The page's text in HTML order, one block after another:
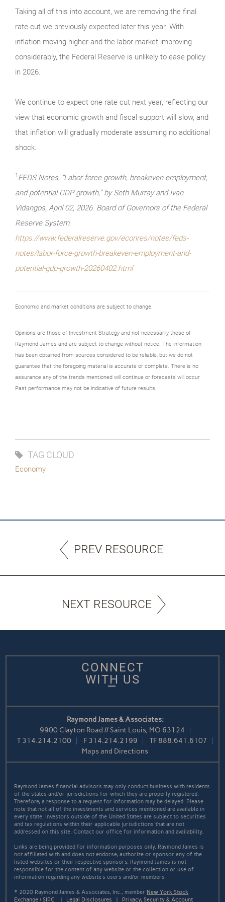
Taking all of this into account, we are removing the final
rate cut we previously expected later this year. With
inflation moving higher and the labor market improving
considerably, the Federal Reserve is unlikely to ease policy
in 2026.
We continue to expect one rate cut next year, reflecting our
view that economic growth and fiscal support will slow, and
that inflation will gradually moderate assuming no additional
shock.
1 FEDS Notes, “Labor force growth, breakeven employment,
and potential GDP growth,” by Seth Murray and Ivan
Vidangos, April 02, 2026. Board of Governors of the Federal
Reserve System.
https://www.federalreserve.gov/econres/notes/feds-
notes/labor-force-growth-breakeven-employment-and-
potential-gdp-growth-20260402.html
Economic and market conditions are subject to change.
Opinions are those of Investment Strategy and not necessarily those of
Raymond James and are subject to change without notice. The information
has been obtained from sources considered to be reliable, but we do not
guarantee that the foregoing material is accurate or complete. There is no
assurance any of the trends mentioned will continue or forecasts will occur.
Past performance may not be indicative of future results.
TAG CLOUD
Economy
PREV RESOURCE
NEXT RESOURCE
CONNECT
WITH US
Raymond James & Associates:
9900 Clayton Road // Saint Louis, MO 63124
T314.214.2100 F 314.214.2199 TF 888.641.6107
Maps and Directions
Raymond James financial advisors may only conduct business with residents
of the states and/or jurisdictions for which they are properly registered.
Therefore, a response to a request for information may be delayed. Please
note that not all of the investments and services mentioned are available in
every state. Investors outside of the United States are subject to securities
and tax regulations within their applicable jurisdictions that are not
addressed on this site. Contact our office for information and availability.
Links are being provided for information purposes only. Raymond James is
not affiliated with and does not endorse, authorize or sponsor any of the
listed websites or their respective sponsors. Raymond James is not
responsible for the content of any website or the collection or use of
information regarding any website's users and/or members.
© 2020 Raymond James & Associates, Inc., memberNew York Stock
Exchange /SIPC | Legal Disclosures | Privacy, Security & Account